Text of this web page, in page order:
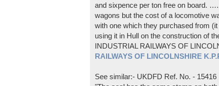
and sixpence per ton free on board.
wagons but the cost of a locomotive
with one which they purchased from
using it in Hull on the construction of
INDUSTRIAL RAILWAYS OF
RAILWAYS OF LINCOLNSHIRE
See similar:- UKDFD Ref. No. - 15416